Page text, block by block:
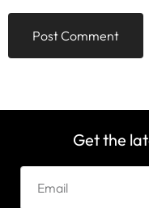
Get the